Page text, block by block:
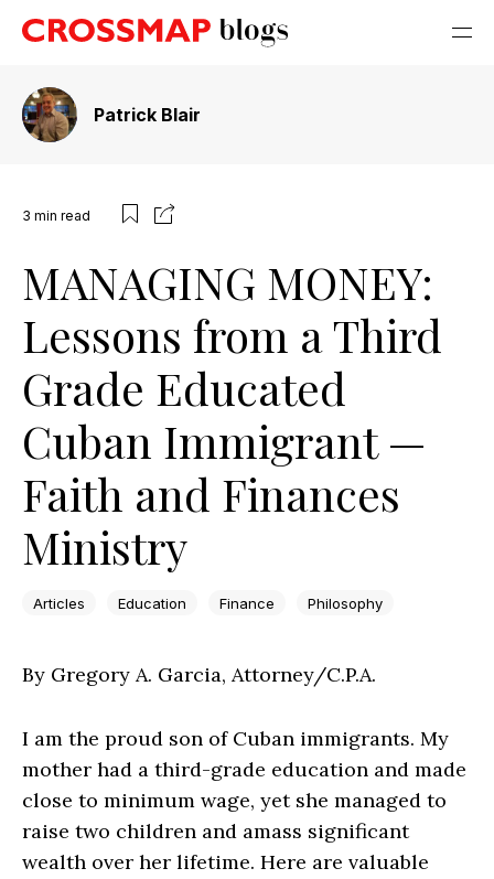
Patrick Blair
3 min read
MANAGING MONEY:
Lessons from a Third
Grade Educated
Cuban Immigrant —
Faith and Finances
Ministry
Articles Education Finance Philosophy
By Gregory A. Garcia, Attorney/C.P.A.
I am the proud son of Cuban immigrants. My
mother had a third-grade education and made
close to minimum wage, yet she managed to
raise two children and amass significant
wealth over her lifetime. Here are valuable